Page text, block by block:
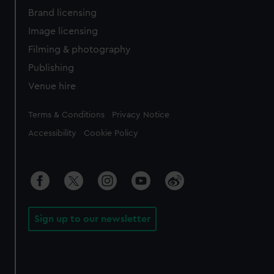
Brand licensing
Image licensing
Filming & photography
Publishing
Venue hire
Legal
Terms & Conditions Privacy Notice
Accessibility Cookie Policy
Sign up to our newsletter